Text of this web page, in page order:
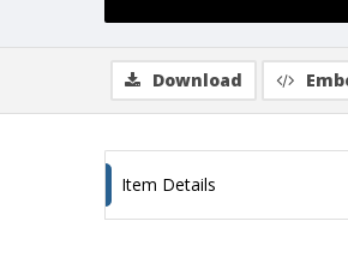
Download
Item Details